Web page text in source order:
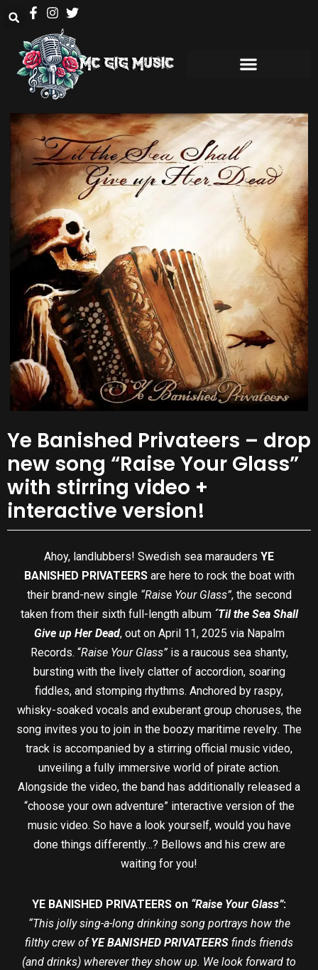
Ye Banished Privateers – drop
new song “Raise Your Glass”
with stirring video +
interactive version!
Ahoy, landlubbers! Swedish sea marauders YE
BANISHED PRIVATEERSare here to rock the boat with
their brand-new single “Raise Your Glass”, the second
taken from their sixth full-length album ´Til the Sea Shall
Give up Her Dead, out on April 11, 2025 via Napalm
Records. “Raise Your Glass” is a raucous sea shanty,
bursting with the lively clatter of accordion, soaring
fiddles, and stomping rhythms. Anchored by raspy,
whisky-soaked vocals and exuberant group choruses, the
song invites you to join in the boozy maritime revelry. The
track is accompanied by a stirring official music video,
unveiling a fully immersive world of pirate action.
Alongside the video, the band has additionally released a
“choose your own adventure” interactive version of the
music video. So have a look yourself, would you have
done things differently…? Bellows and his crew are
waiting for you!
YE BANISHED PRIVATEERS on “Raise Your Glass”:
“This jolly sing-a-long drinking song portrays how the
filthy crew ofYE BANISHED PRIVATEERS finds friends
(and drinks) wherever they show up. We look forward to